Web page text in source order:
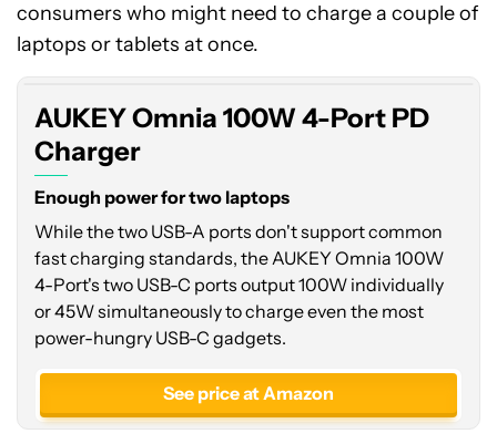
consumers who might need to charge a couple of
laptops or tablets at once.
AUKEY Omnia 100W 4-Port PD
Charger
Enough power for two laptops
While the two USB-A ports don't support common
fast charging standards, the AUKEY Omnia 100W
4-Port's two USB-C ports output 100W individually
or 45W simultaneously to charge even the most
power-hungry USB-C gadgets.
See price at Amazon